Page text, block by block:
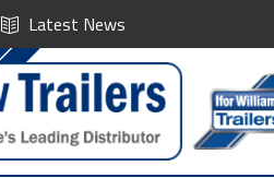
Latest News